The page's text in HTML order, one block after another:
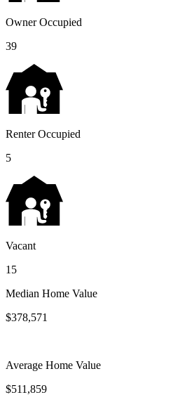
Owner Occupied
39
Renter Occupied
5
Vacant
15
Median Home Value
$378,571
Average Home Value
$511,859